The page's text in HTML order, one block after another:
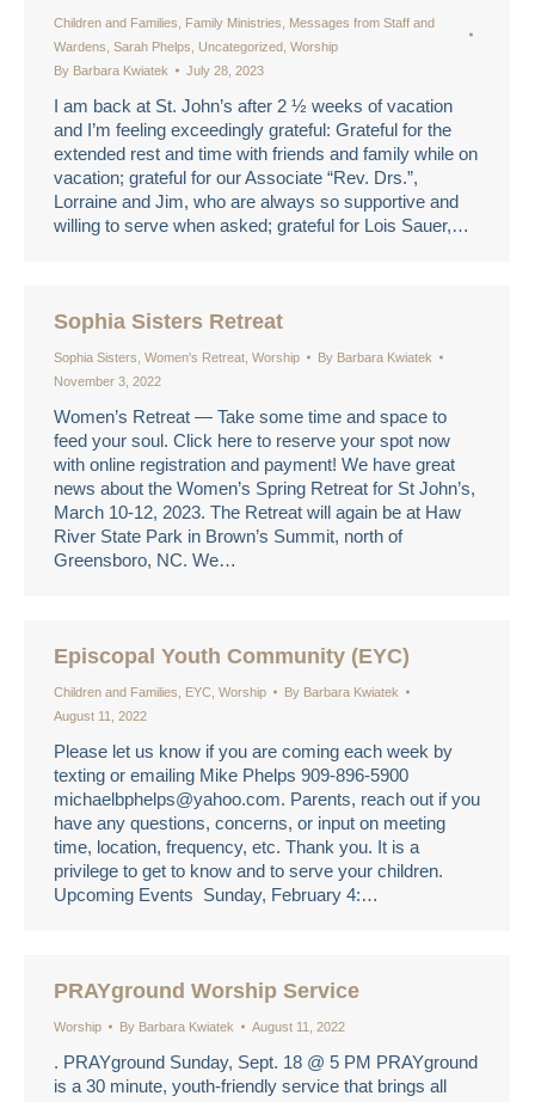
Children and Families Family Ministries
Messages from Staff and
Wardens Sarah Phelps Uncategorized Worship
By Barbara Kwiatek July 28, 2023
I am back at St. John’s after 2 ½ weeks of vacation
and I’m feeling exceedingly grateful: Grateful for the
extended rest and time with friends and family while on
vacation; grateful for our Associate “Rev. Drs.”,
Lorraine and Jim, who are always so supportive and
willing to serve when asked; grateful for Lois Sauer,…
Sophia Sisters Retreat
Sophia Sisters Women's Retreat Worship By Barbara Kwiatek
November 3, 2022
Women’s Retreat — Take some time and space to
feed your soul. Click here to reserve your spot now
with online registration and payment! We have great
news about the Women’s Spring Retreat for St John’s,
March 10-12, 2023. The Retreat will again be at Haw
River State Park in Brown’s Summit, north of
Greensboro, NC. We…
Episcopal Youth Community (EYC)
Children and Families EYC Worship By Barbara Kwiatek
August 11, 2022
Please let us know if you are coming each week by
texting or emailing Mike Phelps 909-896-5900
michaelbphelps@yahoo.com. Parents, reach out if you
have any questions, concerns, or input on meeting
time, location, frequency, etc. Thank you. It is a
privilege to get to know and to serve your children.
Upcoming Events Sunday, February 4:…
PRAYground Worship Service
Worship By Barbara Kwiatek August 11, 2022
. PRAYground Sunday, Sept. 18 @ 5 PM PRAYground
is a 30 minute, youth-friendly service that brings all